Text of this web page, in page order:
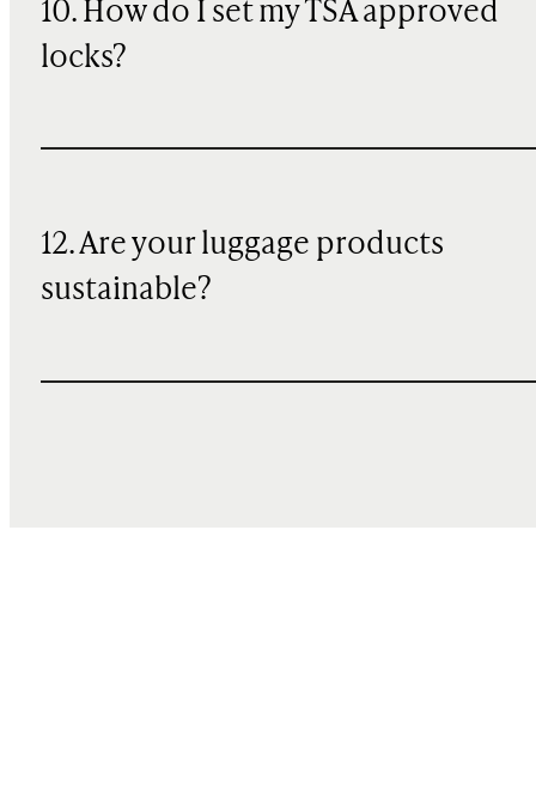
10. How do I set my TSA approved
locks?
12. Are your luggage products
sustainable?